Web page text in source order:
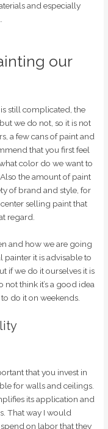
and especially
our
still complicated, the
we do not, so it is not
a few cans of paint and
that you first feel
color do we want to
the amount of paint
of brand and style, for
selling paint that
regard.
and how we are going
painter it is advisable to
if we do it ourselves it is
not think it’s a good idea
do it on weekends.
that you invest in
for walls and ceilings.
its application and
That way I would
on labor that they